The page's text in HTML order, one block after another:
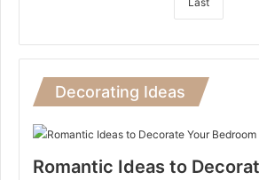
Decorating Ideas
Romantic Ideas to